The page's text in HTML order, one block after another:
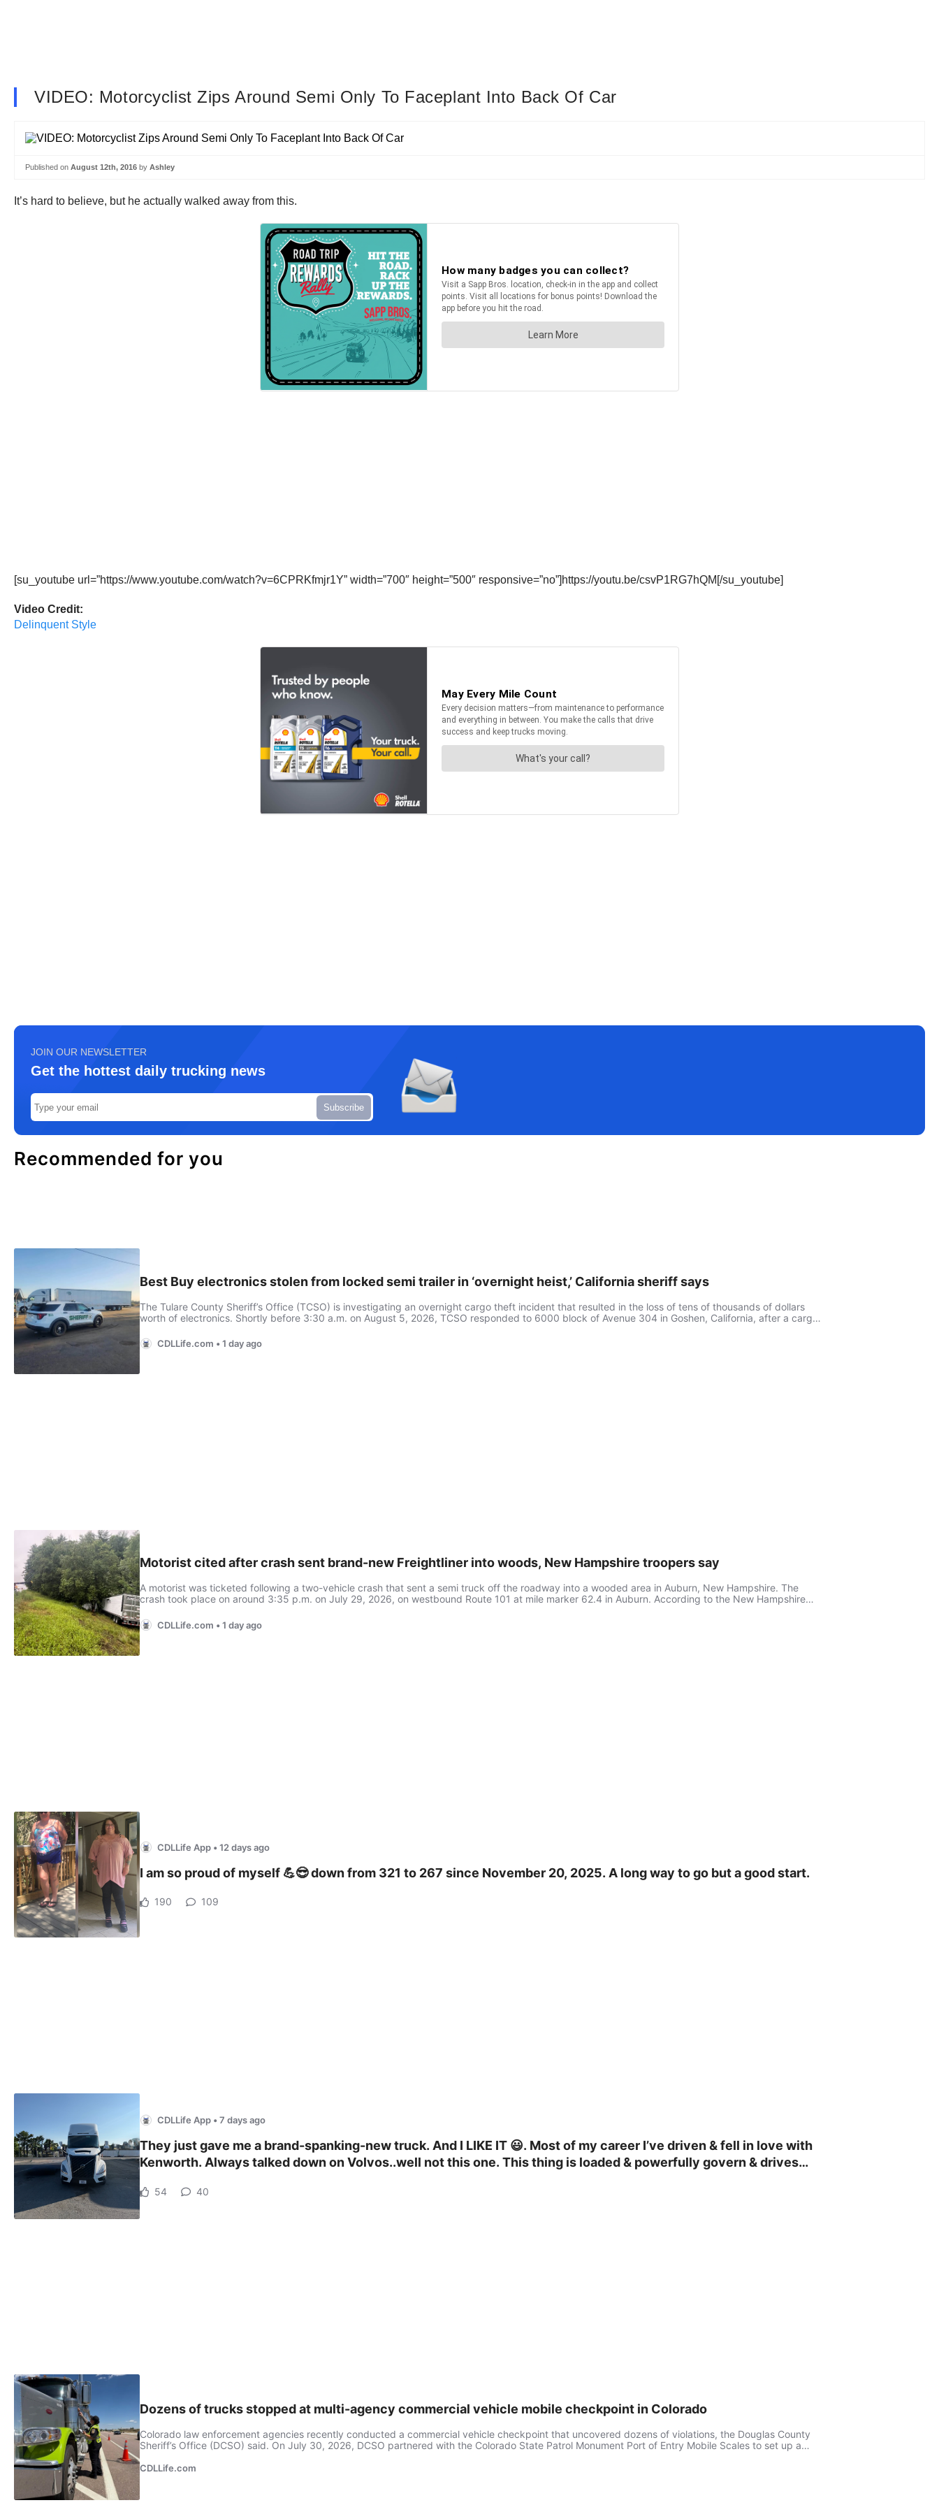
VIDEO: Motorcyclist Zips Around Semi Only To Faceplant Into Back Of Car
Published on August 12th, 2016 by Ashley
It’s hard to believe, but he actually walked away from this.
[su_youtube url=”https://www.youtube.com/watch?v=6CPRKfmjr1Y” width=”700″ height=”500″ responsive=”no”]https://youtu.be/csvP1RG7hQM[/su_youtube]
Video Credit:
Delinquent Style
JOIN OUR NEWSLETTER
Get the hottest daily trucking news